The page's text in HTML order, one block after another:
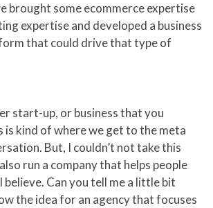
brought some ecommerce expertise
expertise and developed a business
that could drive that type of
start-up, or business that you
is kind of where we get to the meta
But, I couldn’t not take this
run a company that helps people
believe. Can you tell me a little bit
the idea for an agency that focuses